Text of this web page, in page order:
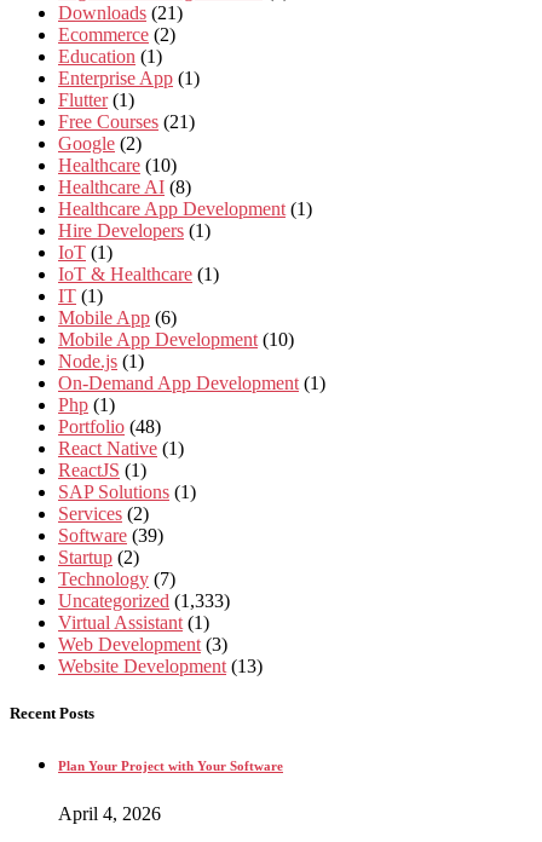
Downloads (21)
Ecommerce (2)
Education (1)
Enterprise App (1)
Flutter (1)
Free Courses (21)
Google (2)
Healthcare (10)
Healthcare AI (8)
Healthcare App Development (1)
Hire Developers (1)
IoT (1)
IoT & Healthcare (1)
IT (1)
Mobile App (6)
Mobile App Development (10)
Node.js (1)
On-Demand App Development (1)
Php (1)
Portfolio (48)
React Native (1)
ReactJS (1)
SAP Solutions (1)
Services (2)
Software (39)
Startup (2)
Technology (7)
Uncategorized (1,333)
Virtual Assistant (1)
Web Development (3)
Website Development (13)
Recent Posts
Plan Your Project with Your Software
April 4, 2026